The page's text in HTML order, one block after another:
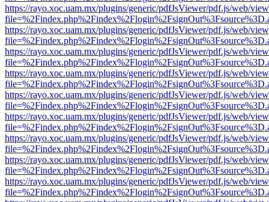
https://rayo.xoc.uam.mx/plugins/generic/pdfJsViewer/pdf.js/web/
https://rayo.xoc.uam.mx/plugins/generic/pdfJsViewer/pdf.js/web/
https://rayo.xoc.uam.mx/plugins/generic/pdfJsViewer/pdf.js/web/
https://rayo.xoc.uam.mx/plugins/generic/pdfJsViewer/pdf.js/web/
https://rayo.xoc.uam.mx/plugins/generic/pdfJsViewer/pdf.js/web/
https://rayo.xoc.uam.mx/plugins/generic/pdfJsViewer/pdf.js/web/
https://rayo.xoc.uam.mx/plugins/generic/pdfJsViewer/pdf.js/web/
https://rayo.xoc.uam.mx/plugins/generic/pdfJsViewer/pdf.js/web/
https://rayo.xoc.uam.mx/plugins/generic/pdfJsViewer/pdf.js/web/